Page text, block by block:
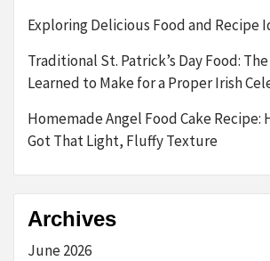
Exploring Delicious Food and Recipe
Traditional St. Patrick’s Day Food:
Learned to Make for a Proper Irish
Homemade Angel Food Cake Recipe:
Got That Light, Fluffy Texture
Archives
June 2026